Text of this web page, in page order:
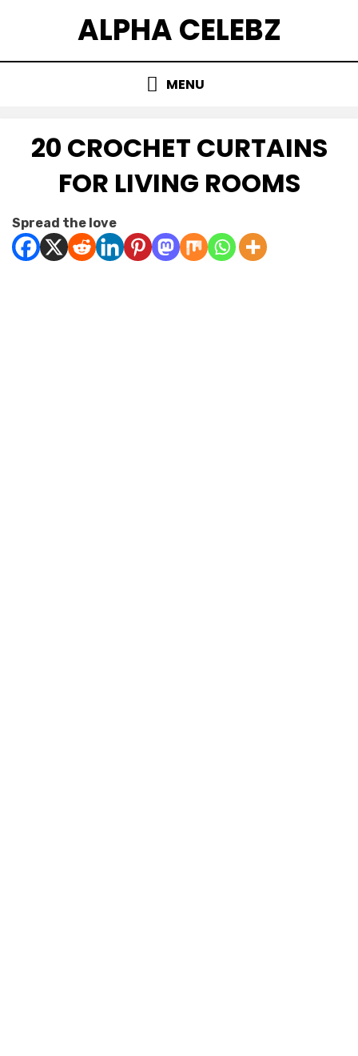
ALPHA CELEBZ
MENU
20 CROCHET CURTAINS
FOR LIVING ROOMS
on
Spread the love